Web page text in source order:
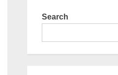
Search